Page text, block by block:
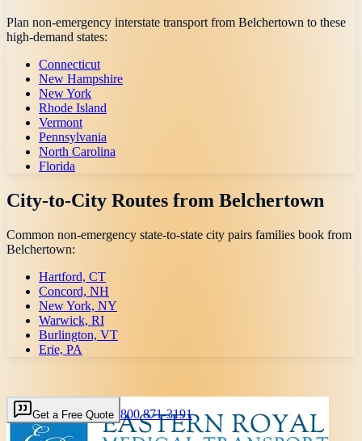
Plan non-emergency interstate transport from Belchertown to these
high-demand states:
Connecticut
New Hampshire
New York
Rhode Island
Vermont
Pennsylvania
North Carolina
Florida
City-to-City Routes from Belchertown
Common non-emergency state-to-state city pairs families book from
Belchertown:
Hartford, CT
Concord, NH
New York, NY
Warwick, RI
Burlington, VT
Erie, PA
Get a Free Quote 800 871-3191